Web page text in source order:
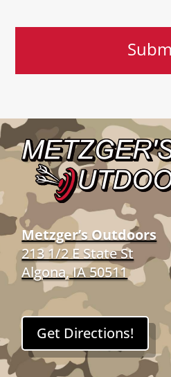
Metzger’s Outdoors
213 1/2 E State St
Algona, IA 50511
Get Directions!